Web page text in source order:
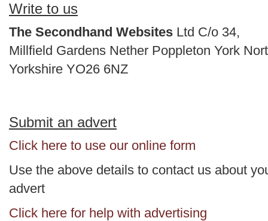
Write to us
The Secondhand Websites Ltd C/o 34,
Millfield Gardens Nether Poppleton York
Yorkshire YO26 6NZ
Submit an advert
Click here to use our online form
Use the above details to contact us about
advert
Click here for help with advertising